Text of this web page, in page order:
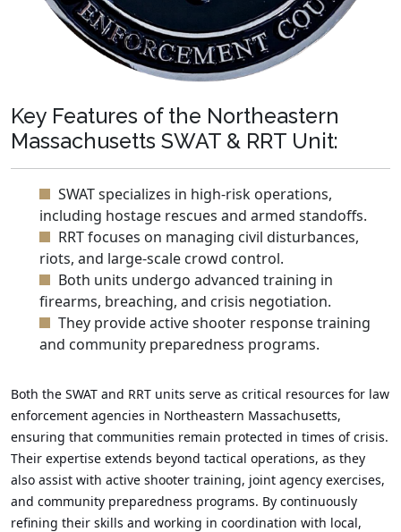
Key Features of the Northeastern
Massachusetts SWAT & RRT Unit:
SWAT specializes in high-risk operations,
including hostage rescues and armed standoffs.
RRT focuses on managing civil disturbances,
riots, and large-scale crowd control.
Both units undergo advanced training in
firearms, breaching, and crisis negotiation.
They provide active shooter response training
and community preparedness programs.
Both the SWAT and RRT units serve as critical resources for law
enforcement agencies in Northeastern Massachusetts,
ensuring that communities remain protected in times of crisis.
Their expertise extends beyond tactical operations, as they
also assist with active shooter training, joint agency exercises,
and community preparedness programs. By continuously
refining their skills and working in coordination with local,